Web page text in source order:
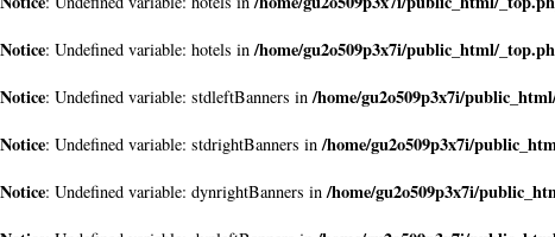
Notice: Undefined variable: hotels in/home/gu2o509p3x7i/public_html/
Notice: Undefined variable: stdleftBanners in/home/gu2o509p3x7i/
Notice: Undefined variable: stdrightBanners in/home/gu2o509p3x7i/
Notice: Undefined variable: dynrightBanners in/home/gu2o509p3x7i/